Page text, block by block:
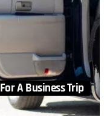
A Business Trip